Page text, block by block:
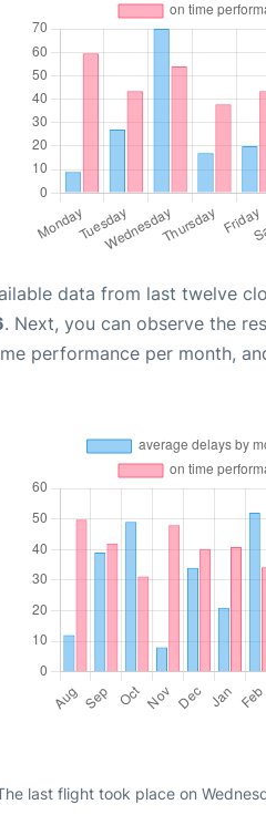
data from last twelve
. Next, you can observe the
performance per month,
last flight took place on